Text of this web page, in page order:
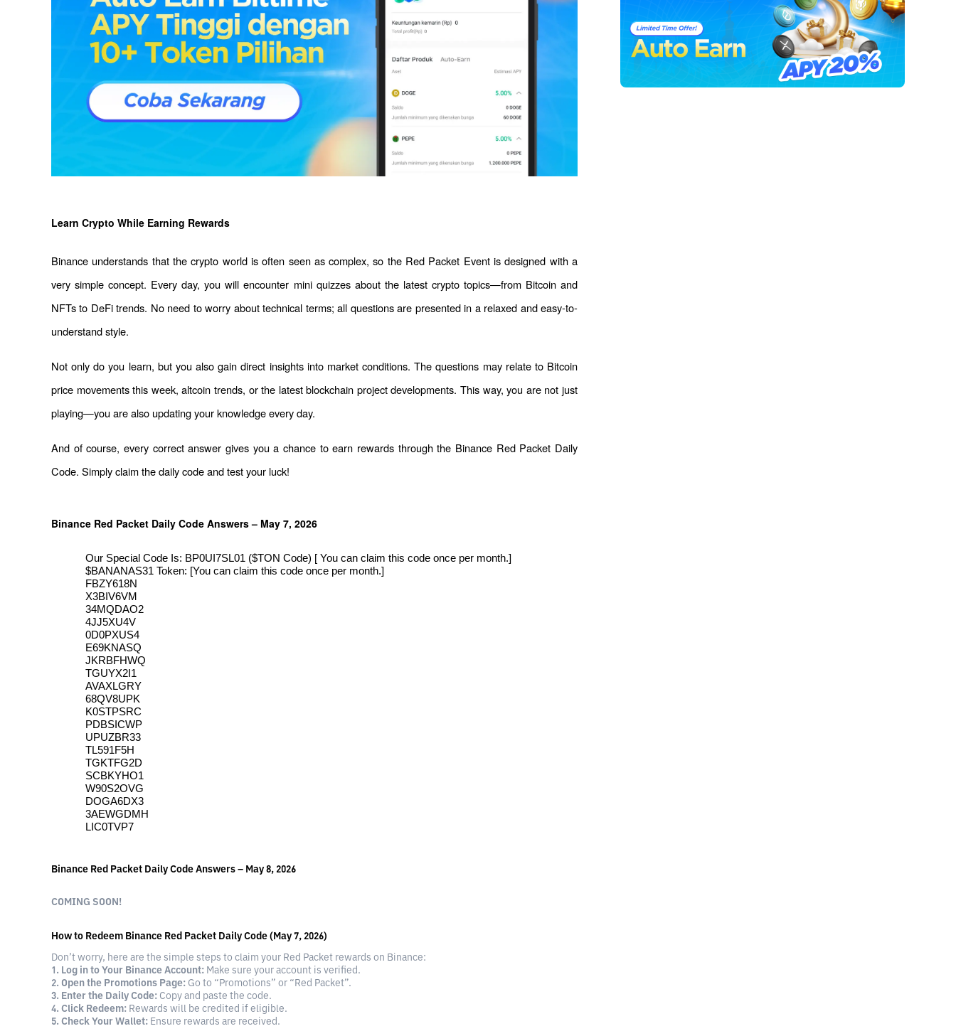
Learn Crypto While Earning Rewards
Binance understands that the crypto world is often seen as complex, so the Red Packet Event is designed with a
very simple concept. Every day, you will encounter mini quizzes about the latest crypto topics—from Bitcoin and
NFTs to DeFi trends. No need to worry about technical terms; all questions are presented in a relaxed and easy-to-
understand style.
Not only do you learn, but you also gain direct insights into market conditions. The questions may relate to Bitcoin
price movements this week, altcoin trends, or the latest blockchain project developments. This way, you are not just
playing—you are also updating your knowledge every day.
And of course, every correct answer gives you a chance to earn rewards through the Binance Red Packet Daily
Code. Simply claim the daily code and test your luck!
Binance Red Packet Daily Code Answers – May 7, 2026
Our Special Code Is: BP0UI7SL01 ($TON Code) [ You can claim this code once per month.]
$ΒΑΝΑΝAS31 Token: [You can claim this code once per month.]
FBZY618N
X3BIV6VM
34MQDAO2
4JJ5XU4V
0D0PXUS4
E69KNASQ
JKRBFHWQ
TGUYX2I1
AVAXLGRY
68QV8UPK
K0STPSRC
PDBSICWP
UPUZBR33
TL591F5H
TGKTFG2D
SCBKYHO1
W90S2OVG
DOGA6DX3
3AEWGDMH
LIC0TVP7
Binance Red Packet Daily Code Answers – May 8, 2026
COMING SOON!
How to Redeem Binance Red Packet Daily Code (May 7, 2026)
Don’t worry, here are the simple steps to claim your Red Packet rewards on Binance:
1. Log in to Your Binance Account: Make sure your account is verified.
2. Open the Promotions Page: Go to “Promotions” or “Red Packet”.
3. Enter the Daily Code: Copy and paste the code.
4. Click Redeem: Rewards will be credited if eligible.
5. Check Your Wallet: Ensure rewards are received.